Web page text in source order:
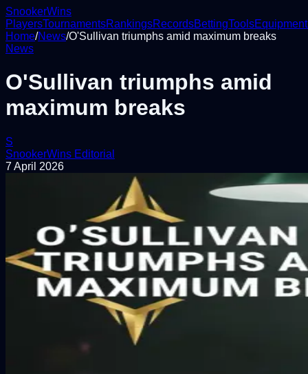
SnookerWins
PlayersTournamentsRankingsRecordsBettingToolsEquipment
Home/News/O'Sullivan triumphs amid maximum breaks
News
O'Sullivan triumphs amid
maximum breaks
S
SnookerWins Editorial
7 April 2026